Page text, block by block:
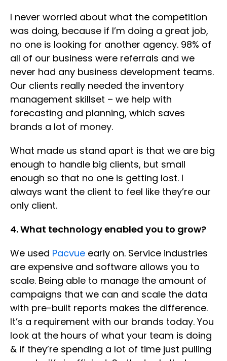
I never worried about what the competition
was doing, because if I’m doing a great job,
no one is looking for another agency. 98% of
all of our business were referrals and we
never had any business development teams.
Our clients really needed the inventory
management skillset – we help with
forecasting and planning, which saves
brands a lot of money.
What made us stand apart is that we are big
enough to handle big clients, but small
enough so that no one is getting lost. I
always want the client to feel like they’re our
only client.
4. What technology enabled you to grow?
We used Pacvue early on. Service industries
are expensive and software allows you to
scale. Being able to manage the amount of
campaigns that we can and scale the data
with pre-built reports makes the difference.
It’s a requirement with our brands today. You
look at the hours of what your team is doing
& if they’re spending a lot of time just pulling